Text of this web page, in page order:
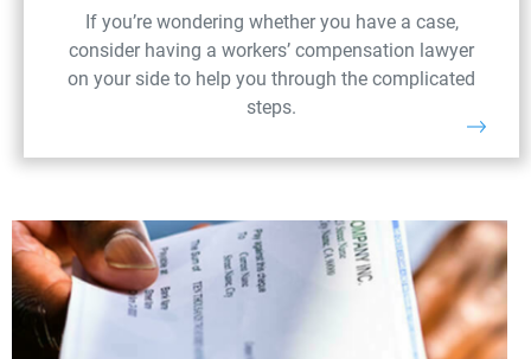
If you’re wondering whether you have a case,
consider having a workers’ compensation lawyer
on your side to help you through the complicated
steps.